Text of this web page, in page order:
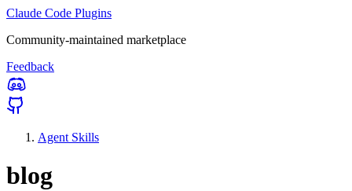
Claude Code Plugins
Community-maintained marketplace
Feedback
Agent Skills
blog